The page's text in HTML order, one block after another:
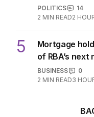
POLITICS
14
2 MIN READ2
5
Mortgage
of RBA’s next
BUSINESS
0
2 MIN READ3